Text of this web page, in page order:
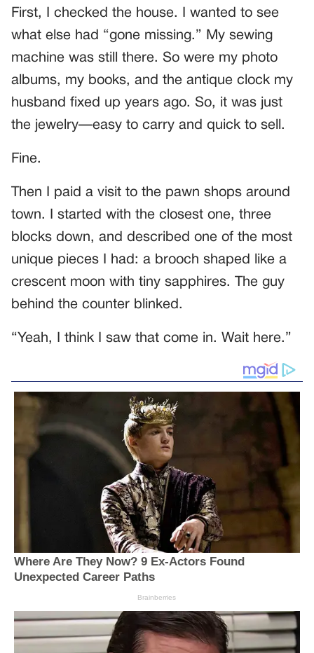
First, I checked the house. I wanted to see
what else had “gone missing.” My sewing
machine was still there. So were my photo
albums, my books, and the antique clock my
husband fixed up years ago. So, it was just
the jewelry—easy to carry and quick to sell.
Fine.
Then I paid a visit to the pawn shops around
town. I started with the closest one, three
blocks down, and described one of the most
unique pieces I had: a brooch shaped like a
crescent moon with tiny sapphires. The guy
behind the counter blinked.
“Yeah, I think I saw that come in. Wait here.”